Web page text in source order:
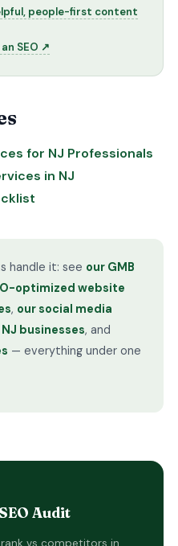
people-first content
SEO ↗
for NJ Professionals
in NJ
handle it: see our GMB
optimized website
, our social media
businesses, and
— everything under one
Audit
vs competitors in